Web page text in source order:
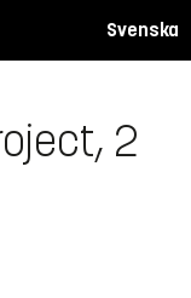
Svenska
2